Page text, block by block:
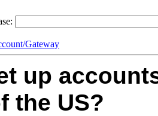
Gateway
up
the US?